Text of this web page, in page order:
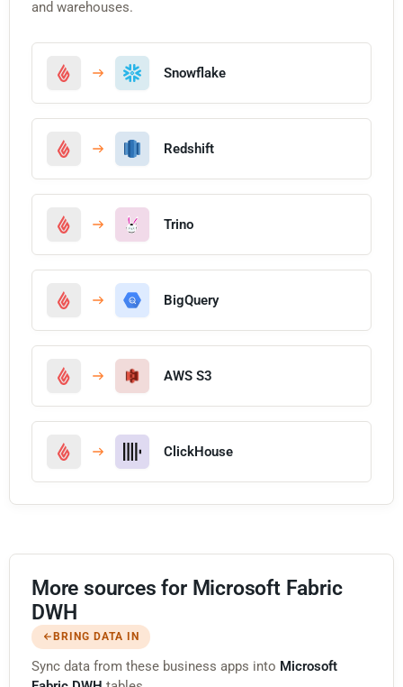
and warehouses.
Snowflake
Redshift
Trino
BigQuery
AWS S3
ClickHouse
More sources for Microsoft Fabric
DWH
BRING DATA IN
Sync data from these business apps into Microsoft